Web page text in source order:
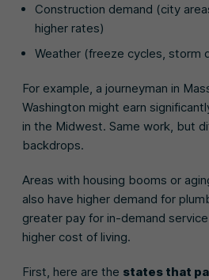
Construction demand (city
higher rates)
Weather (freeze cycles, storm
For example, a journeyman in
Washington might earn
in the Midwest. Same work, but
backdrops.
Areas with housing booms or
also have higher demand for
greater pay for in-demand
higher cost of living.
First, here are the states that